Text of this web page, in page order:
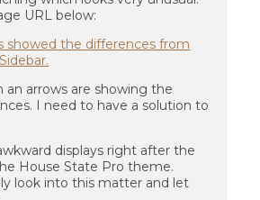
URL below:
showed the differences from
displays right after the
House State Pro theme.
look into this matter and let